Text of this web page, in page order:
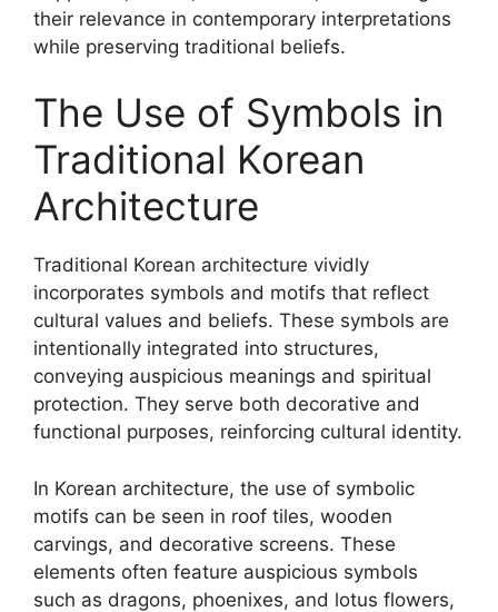
their relevance in contemporary interpretations
while preserving traditional beliefs.
The Use of Symbols in
Traditional Korean
Architecture
Traditional Korean architecture vividly
incorporates symbols and motifs that reflect
cultural values and beliefs. These symbols are
intentionally integrated into structures,
conveying auspicious meanings and spiritual
protection. They serve both decorative and
functional purposes, reinforcing cultural identity.
In Korean architecture, the use of symbolic
motifs can be seen in roof tiles, wooden
carvings, and decorative screens. These
elements often feature auspicious symbols
such as dragons, phoenixes, and lotus flowers,